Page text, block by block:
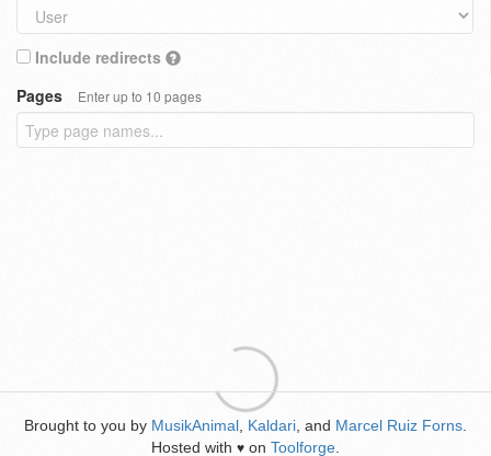
Include redirects
Pages
Enter up to 10 pages
Brought to you by MusikAnimal Kaldari , and Marcel Ruiz Forns
Hosted with ♥ on Toolforge